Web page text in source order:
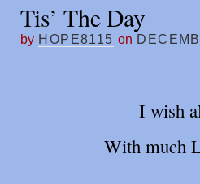
Tis’ The Day
by HOPE8115 on
I wish
With much